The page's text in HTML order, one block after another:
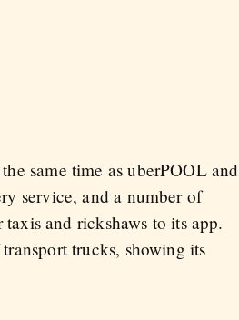
same time as uberPOOL and
service, and a number of
and rickshaws to its app.
trucks, showing its